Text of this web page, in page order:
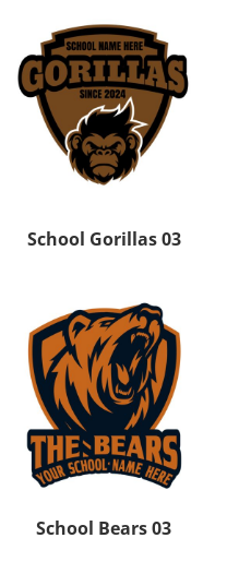
School Gorillas 03
School Bears 03